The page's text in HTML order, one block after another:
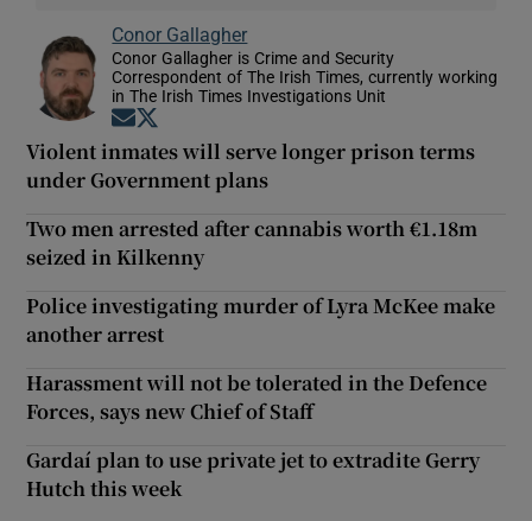
Conor Gallagher
Conor Gallagher is Crime and Security
Correspondent of The Irish Times, currently working
in The Irish Times Investigations Unit
Opens in new window
Violent inmates will serve longer prison terms
under Government plans
Two men arrested after cannabis worth €1.18m
seized in Kilkenny
Police investigating murder of Lyra McKee make
another arrest
Harassment will not be tolerated in the Defence
Forces, says new Chief of Staff
Gardaí plan to use private jet to extradite Gerry
Hutch this week